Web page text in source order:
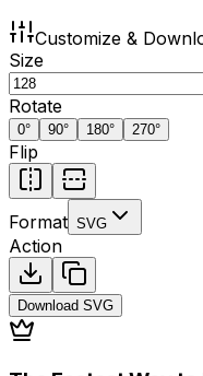
Customize &
Size
Rotate
0° 90° 180° 270°
Flip
Format SVG
Action
Download SVG